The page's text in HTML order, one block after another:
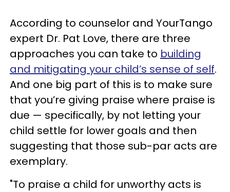
According to counselor and YourTango
expert Dr. Pat Love, there are three
approaches you can take to building
and mitigating your child’s sense of self.
And one big part of this is to make sure
that you’re giving praise where praise is
due — specifically, by not letting your
child settle for lower goals and then
suggesting that those sub-par acts are
exemplary.
"To praise a child for unworthy acts is